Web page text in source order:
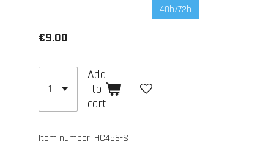
48h/72h
€9.00
Add
to
cart
Item number: HC456-S